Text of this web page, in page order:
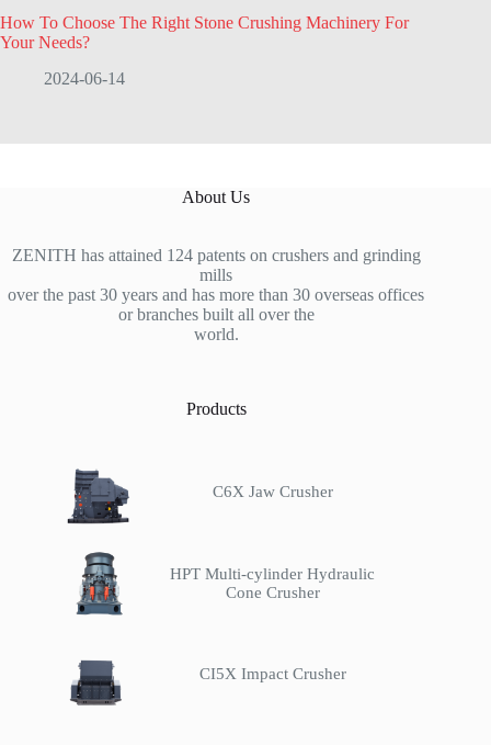
How To Choose The Right Stone Crushing Machinery For
Your Needs?
2024-06-14
About Us
ZENITH has attained 124 patents on crushers and grinding
mills
over the past 30 years and has more than 30 overseas offices
or branches built all over the
world.
Products
C6X Jaw Crusher
HPT Multi-cylinder Hydraulic
Cone Crusher
CI5X Impact Crusher